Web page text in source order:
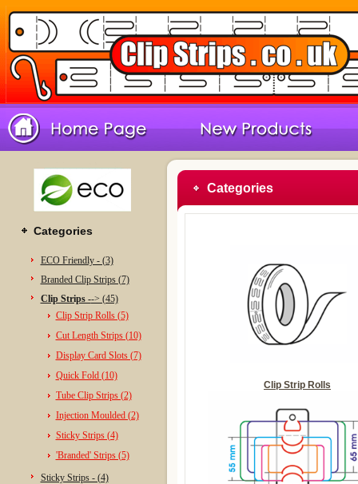
Categories
ECO Friendly - (3)
Branded Clip Strips (7)
Clip Strips --> (45)
Clip Strip Rolls (5)
Cut Length Strips (10)
Display Card Slots (7)
Quick Fold (10)
Tube Clip Strips (2)
Injection Moulded (2)
Sticky Strips (4)
'Branded' Strips (5)
Sticky Strips - (4)
Categories
Clip Strip Rolls